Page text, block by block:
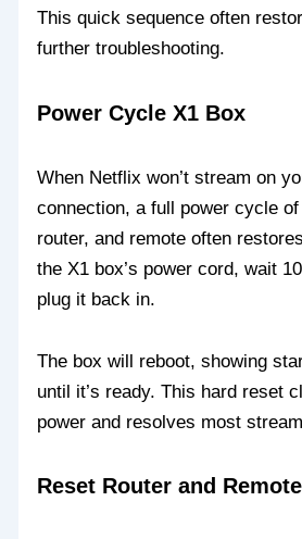
This quick sequence often
further troubleshooting.
Power Cycle X1 Box
When Netflix won’t stream on
connection, a full power cycle
router, and remote often
the X1 box’s power cord, wait
plug it back in.
The box will reboot, showing
until it’s ready. This hard reset
power and resolves most
Reset Router and Remote